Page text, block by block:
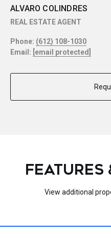
ALVARO COLINDRES
REAL ESTATE AGENT
Phone: (612) 108-1030
Email: [email protected]
FEATURES
View additional